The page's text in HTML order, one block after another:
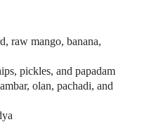
raw mango, banana,
pickles, and papadam
olan, pachadi, and